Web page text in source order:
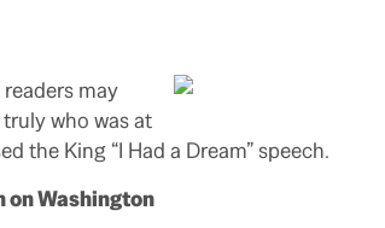
may
who was at
the King “I Had a Dream” speech.
on Washington